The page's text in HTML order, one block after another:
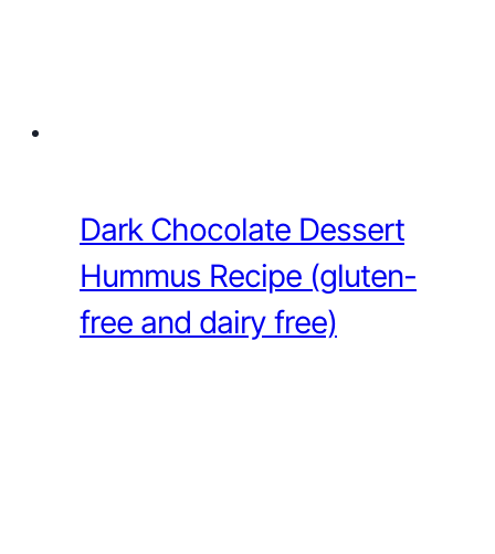
Dark Chocolate Dessert
Hummus Recipe (gluten-
free and dairy free)